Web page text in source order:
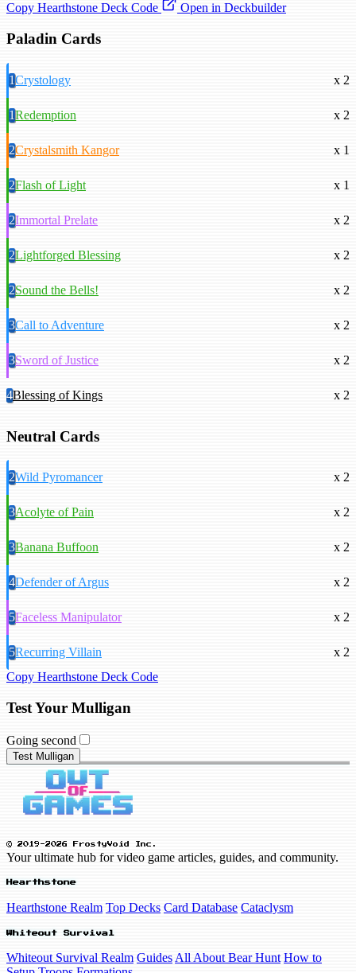
Copy Hearthstone Deck Code
Open in Deckbuilder
Paladin Cards
1Crystology x 2
1Redemption x 2
2Crystalsmith Kangor x 1
2Flash of Light x 1
2Immortal Prelate x 2
2Lightforged Blessing x 2
2Sound the Bells! x 2
3Call to Adventure x 2
3Sword of Justice x 2
4Blessing of Kings x 2
Neutral Cards
2Wild Pyromancer x 2
3Acolyte of Pain x 2
3Banana Buffoon x 2
4Defender of Argus x 2
5Faceless Manipulator x 2
5Recurring Villain
x 2
Copy Hearthstone Deck Code
Test Your Mulligan
Going second
Test Mulligan
© 2019-2026 FrostyVoid Inc.
Your ultimate hub for video game articles, guides, and community.
Hearthstone
Hearthstone Realm Top Decks Card Database Cataclysm
Whiteout Survival
Whiteout Survival Realm Guides All About Bear Hunt How to